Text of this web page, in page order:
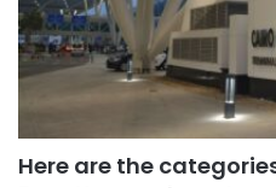
Here are the